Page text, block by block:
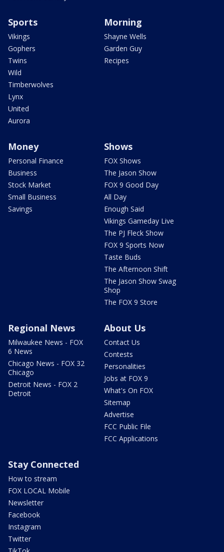
Sports
Vikings
Gophers
Twins
Wild
Timberwolves
Lynx
United
Aurora
Morning
Shayne Wells
Garden Guy
Recipes
Money
Personal Finance
Business
Stock Market
Small Business
Savings
Shows
FOX Shows
The Jason Show
FOX 9 Good Day
All Day
Enough Said
Vikings Gameday Live
The PJ Fleck Show
FOX 9 Sports Now
Taste Buds
The Afternoon Shift
The Jason Show Swag
Shop
The FOX 9 Store
Regional News
Milwaukee News - FOX
6 News
Chicago News - FOX 32
Chicago
Detroit News - FOX 2
Detroit
About Us
Contact Us
Contests
Personalities
Jobs at FOX 9
What's On FOX
Sitemap
Advertise
FCC Public File
FCC Applications
Stay Connected
How to stream
FOX LOCAL Mobile
Newsletter
Facebook
Instagram
Twitter